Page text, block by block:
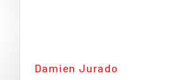
Damien Jurado